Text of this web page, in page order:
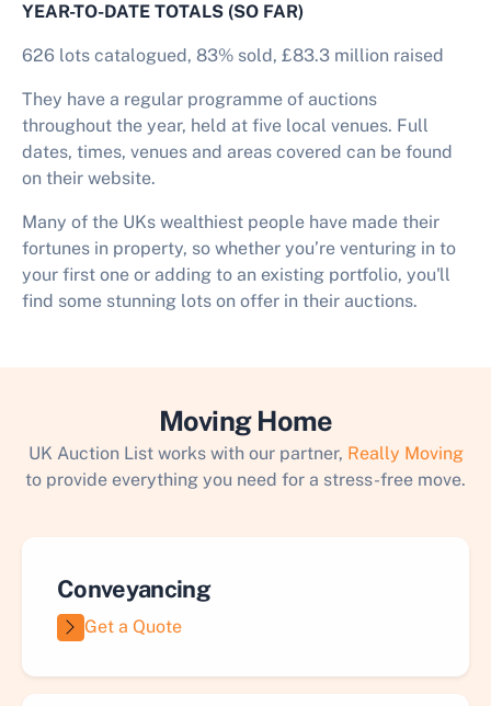
YEAR-TO-DATE TOTALS (SO FAR)
626 lots catalogued, 83% sold, £83.3 million raised
They have a regular programme of auctions
throughout the year, held at five local venues. Full
dates, times, venues and areas covered can be found
on their website.
Many of the UKs wealthiest people have made their
fortunes in property, so whether you’re venturing in to
your first one or adding to an existing portfolio, you'll
find some stunning lots on offer in their auctions.
Moving Home
UK Auction List works with our partner, Really Moving
to provide everything you need for a stress-free move.
Conveyancing
Get a Quote